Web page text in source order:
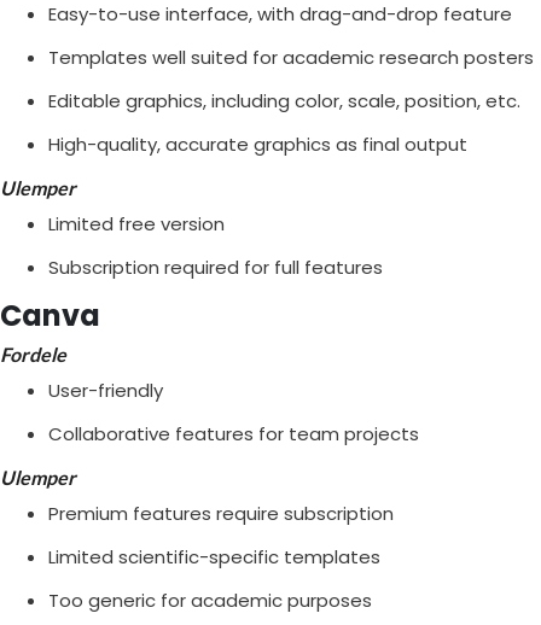
Easy-to-use interface, with drag-and-drop feature
Templates well suited for academic research posters
Editable graphics, including color, scale, position, etc.
High-quality, accurate graphics as final output
Ulemper
Limited free version
Subscription required for full features
Canva
Fordele
User-friendly
Collaborative features for team projects
Ulemper
Premium features require subscription
Limited scientific-specific templates
Too generic for academic purposes